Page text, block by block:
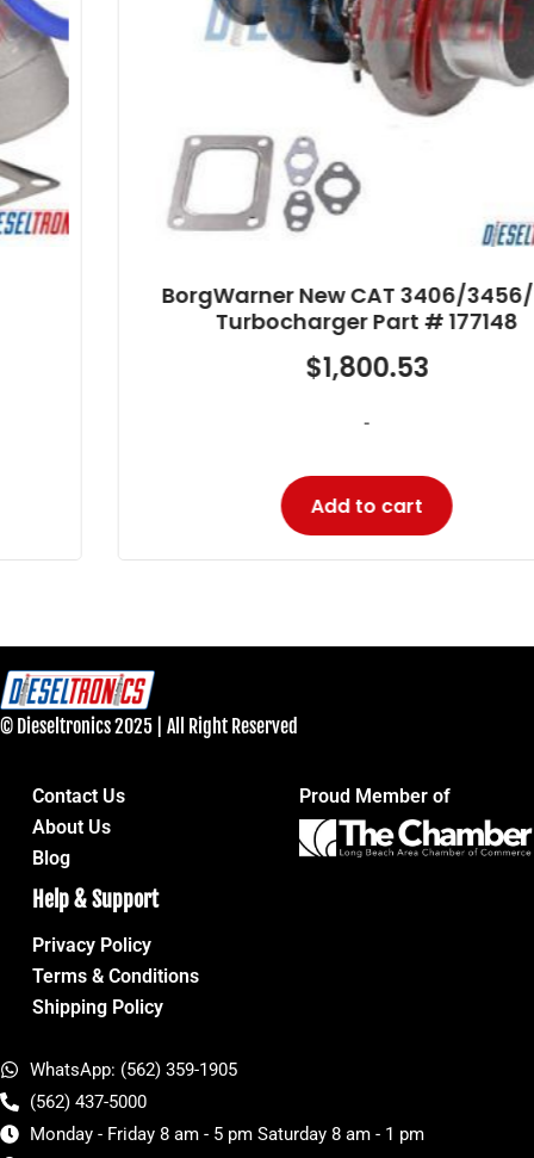
BorgWarner New CAT 3406/3456/C16
Turbocharger Part # 177148
1,800.53
Add to cart
© Dieseltronics 2025 | All Right Reserved
Contact Us
About Us
Blog
Proud Member of
Help & Support
Privacy Policy
Terms & Conditions
Shipping Policy
WhatsApp: (562) 359-1905
(562) 437-5000
Monday - Friday 8 am - 5 pm Saturday 8 am - 1 pm